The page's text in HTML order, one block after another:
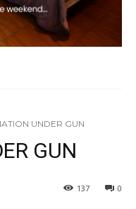
UNDER GUN
GUN
0
137